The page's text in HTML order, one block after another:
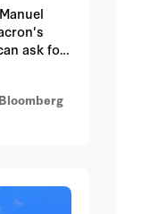
ask for
Ukraine.